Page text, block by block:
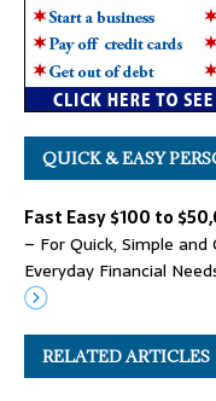
QUICK & EASY
Fast Easy $100 to
– For Quick, Simple
Everyday Financial
RELATED ARTICLES